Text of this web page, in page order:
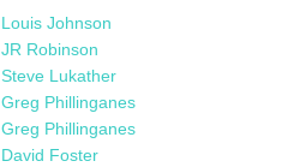
Louis Johnson
JR Robinson
Steve Lukather
Greg Phillinganes
Greg Phillinganes
David Foster